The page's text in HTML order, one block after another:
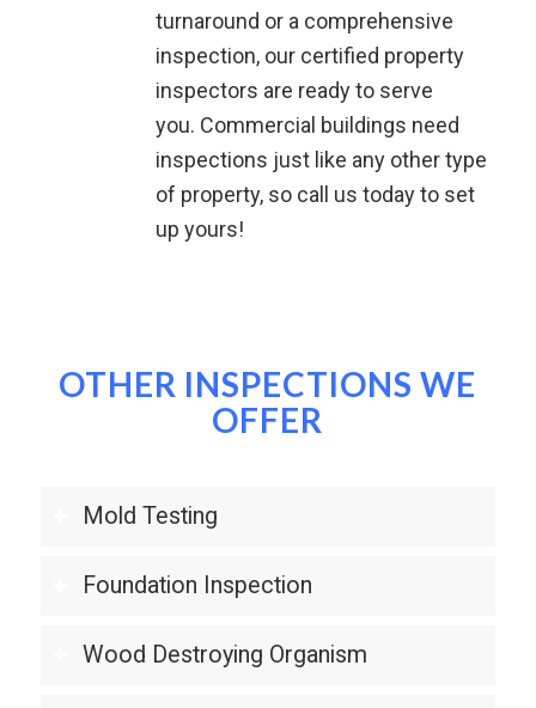
turnaround or a comprehensive
inspection, our certified property
inspectors are ready to serve
you. Commercial buildings need
inspections just like any other type
of property, so call us today to set
up yours!
OTHER INSPECTIONS WE
OFFER
Mold Testing
Foundation Inspection
Wood Destroying Organism